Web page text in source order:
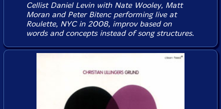
Cellist Daniel Levin with Nate Wooley, Matt
Moran and Peter Bitenc performing live at
Roulette, NYC in 2008, improv based on
words and concepts instead of song structures.